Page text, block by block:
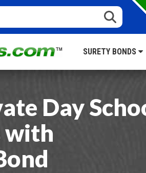
SURETY BONDS
Day
with